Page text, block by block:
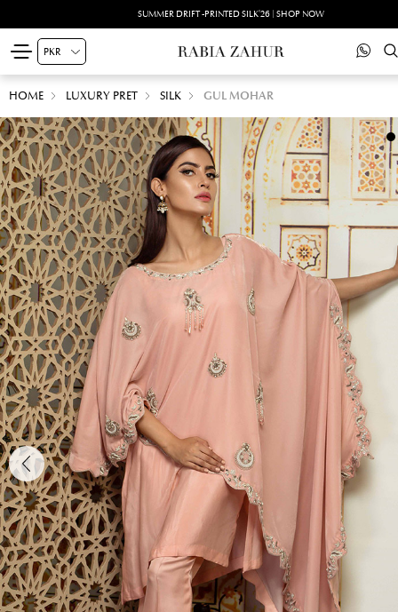
SUMMER DRIFT -PRINTED SILK'26 | SHOP NOW
HOME LUXURY PRET SILK GUL MOHAR